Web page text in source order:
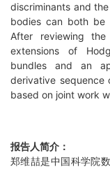
discriminants and
bodies can both be
After reviewing
extensions of
bundles and an
derivative sequence
based on joint work
报告人简介：
郑维喆是中国科学院